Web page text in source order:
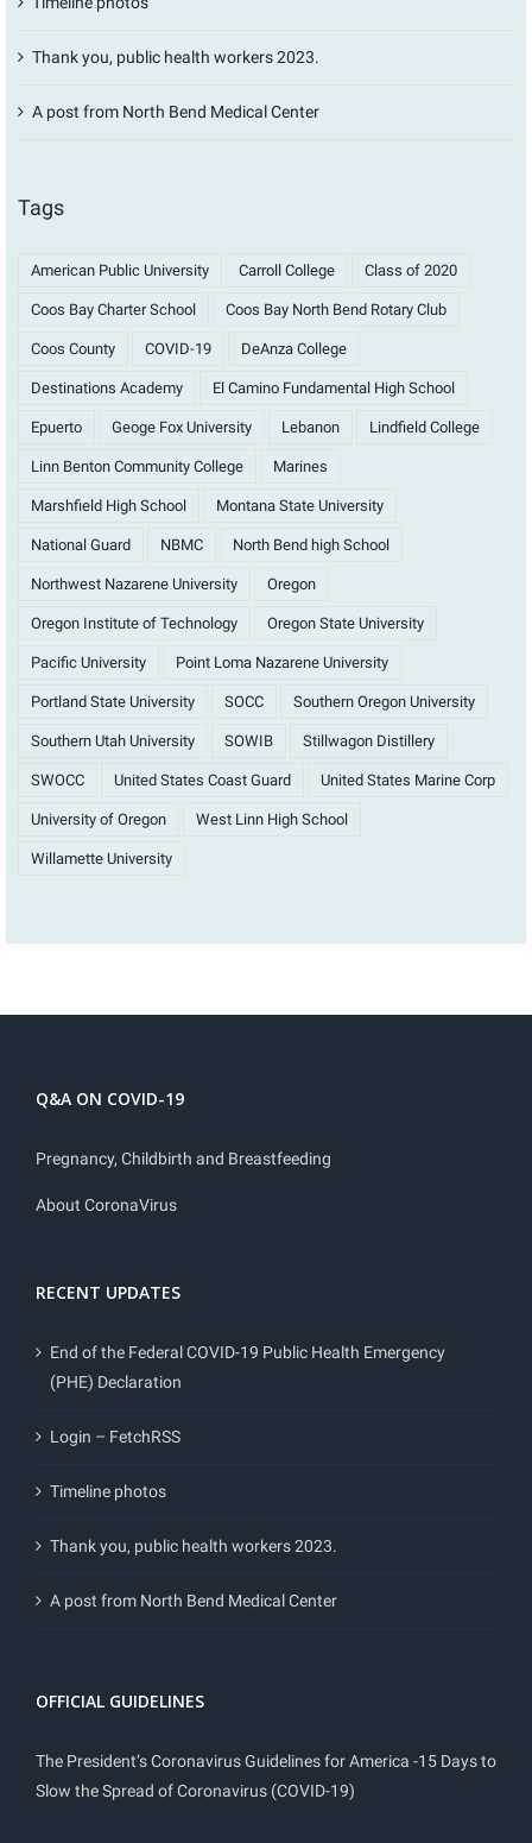
Thank you, public health workers 2023.
A post from North Bend Medical Center
Tags
American Public University Carroll College Class of 2020
Coos Bay Charter School Coos Bay North Bend Rotary Club
Coos County COVID-19 DeAnza College
Destinations Academy El Camino Fundamental High School
Epuerto Geoge Fox University Lebanon Lindfield College
Linn Benton Community College Marines
Marshfield High School Montana State University
National Guard NBMC North Bend high School
Northwest Nazarene University Oregon
Oregon Institute of Technology Oregon State University
Pacific University Point Loma Nazarene University
Portland State University SOCC Southern Oregon University
Southern Utah University SOWIB Stillwagon Distillery
SWOCC United States Coast Guard United States Marine Corp
University of Oregon West Linn High School
Willamette University
Q&A ON COVID-19
Pregnancy, Childbirth and Breastfeeding
About CoronaVirus
RECENT UPDATES
End of the Federal COVID-19 Public Health Emergency
(PHE) Declaration
Login – FetchRSS
Timeline photos
Thank you, public health workers 2023.
A post from North Bend Medical Center
OFFICIAL GUIDELINES
The President’s Coronavirus Guidelines for America -15 Days to
Slow the Spread of Coronavirus (COVID-19)